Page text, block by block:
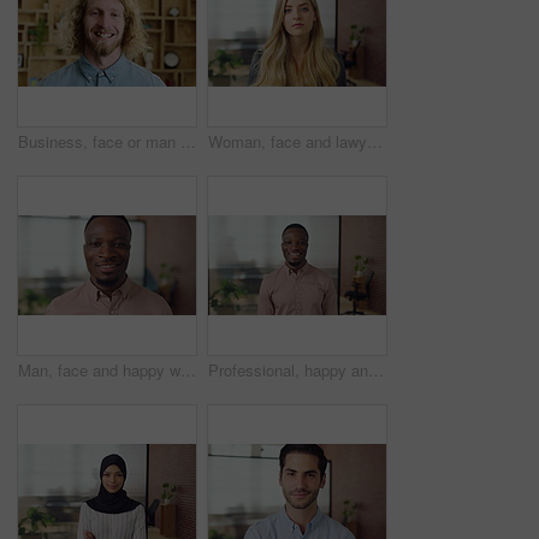
Business, face or man with laugh in office for creative internship, publishing industry or about us. Intern, person and happy at agency for personal growth, career development and writing experience Woman, face and lawyer at office with confidence, pride and career at legal advisory company. Person, attorney or agent with job, portrait and consultant in workplace at corporate law firm in Germany
Man, face and happy with career at startup, pride and excited with confidence at design company. Person, editor and smile in portrait with coworking, laughing or job at office at creative agency Professional, happy and face of black man in office with confidence for finance career. Smile, job opportunity and portrait of male financial manager with pride for company about us in workplace.